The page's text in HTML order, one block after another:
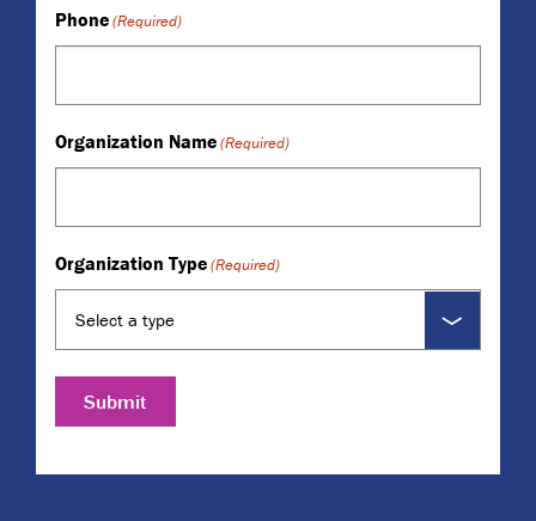
Phone(Required)
Organization Name(Required)
Organization Type(Required)
Submit